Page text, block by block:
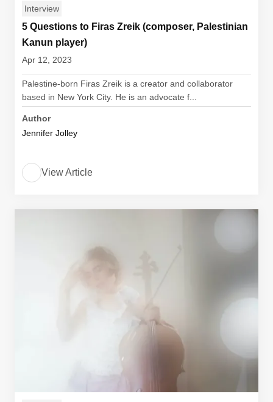
Interview
5 Questions to Firas Zreik (composer, Palestinian
Kanun player)
Apr 12, 2023
Palestine-born Firas Zreik is a creator and collaborator
based in New York City. He is an advocate f...
Author
Jennifer Jolley
View Article